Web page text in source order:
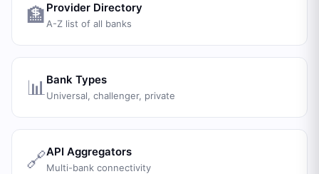
🏦 Provider Directory
A-Z list of all banks
📊 Bank Types
Universal, challenger, private
🔗API Aggregators
Multi-bank connectivity